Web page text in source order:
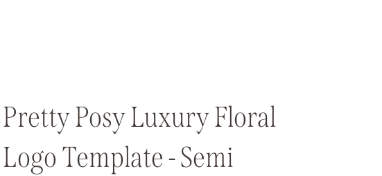
Pretty Posy Luxury Floral
Logo Template - Semi